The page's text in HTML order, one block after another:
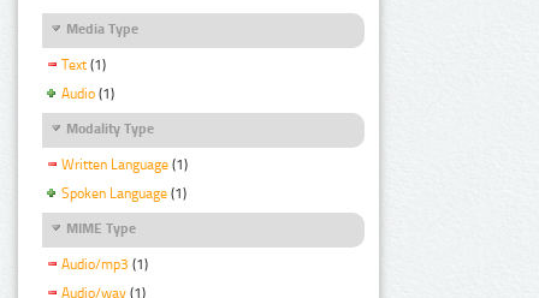
Media Type
Text (1)
Audio (1)
Modality Type
Written Language (1)
Spoken Language (1)
MIME Type
Audio/mp3 (1)
Audio/wav (1)